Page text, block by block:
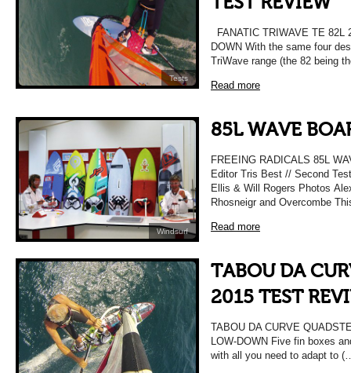
Tests
FANATIC TRIWAVE TE 82L
DOWN With the same four
TriWave range (the 82 being
Read more
Windsurf
85L WAVE
FREEING RADICALS 85L
Editor Tris Best // Second
Ellis & Will Rogers Photos
Rhosneigr and Overcombe
Read more
TABOU DA
2015 TEST
TABOU DA CURVE
LOW-DOWN Five fin boxes
with all you need to adapt to